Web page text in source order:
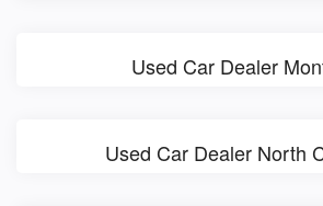
Used Car Dealer
Used Car Dealer North